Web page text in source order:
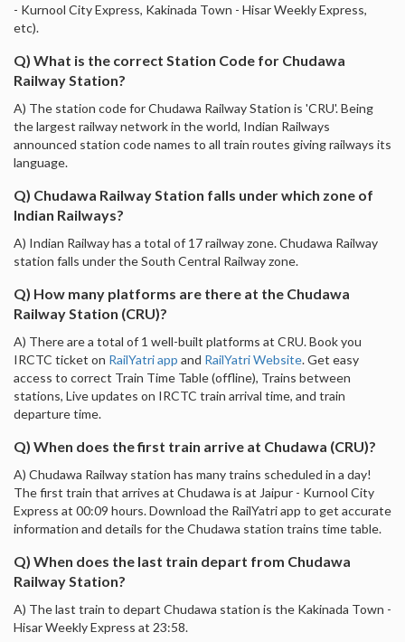
- Kurnool City Express, Kakinada Town - Hisar Weekly Express,
etc).
Q) What is the correct Station Code for Chudawa
Railway Station?
A) The station code for Chudawa Railway Station is 'CRU'. Being
the largest railway network in the world, Indian Railways
announced station code names to all train routes giving railways its
language.
Q) Chudawa Railway Station falls under which zone of
Indian Railways?
A) Indian Railway has a total of 17 railway zone. Chudawa Railway
station falls under the South Central Railway zone.
Q) How many platforms are there at the Chudawa
Railway Station (CRU)?
A) There are a total of 1 well-built platforms at CRU. Book you
IRCTC ticket on RailYatri app and RailYatri Website. Get easy
access to correct Train Time Table (offline), Trains between
stations, Live updates on IRCTC train arrival time, and train
departure time.
Q) When does the first train arrive at Chudawa (CRU)?
A) Chudawa Railway station has many trains scheduled in a day!
The first train that arrives at Chudawa is at Jaipur - Kurnool City
Express at 00:09 hours. Download the RailYatri app to get accurate
information and details for the Chudawa station trains time table.
Q) When does the last train depart from Chudawa
Railway Station?
A) The last train to depart Chudawa station is the Kakinada Town -
Hisar Weekly Express at 23:58.